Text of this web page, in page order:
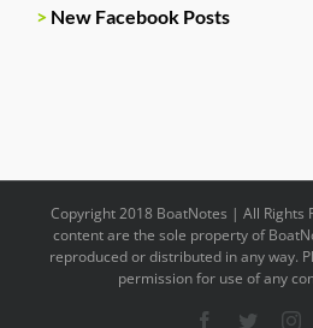
> New Facebook Posts
Copyright 2018 BoatNotes | All Rights
content are the sole property of
reproduced or distributed in any way.
permission for use of any
Facebook
Twitter